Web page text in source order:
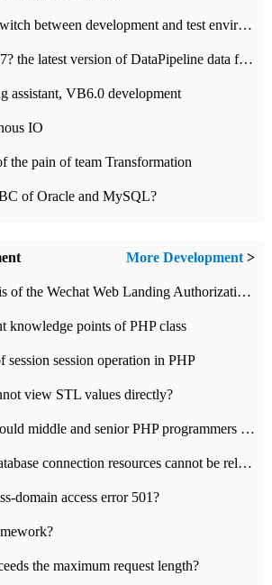
Spring realizes the switch between development and test environment through profile
The latest version 2.7? the latest version of DataPipeline data fusion products
assistant, VB6.0 development
IO
the pain of team Transformation
of Oracle and MySQL?
More Development>
An example Analysis of the Wechat Web Landing Authorization of the Wechat Public platform of php version
knowledge points of PHP class
session session operation in PHP
view STL values directly?
What technology should middle and senior PHP programmers master?
What if the mysql database connection resources cannot be released in CI framework?
domain access error 501?
the maximum request length?